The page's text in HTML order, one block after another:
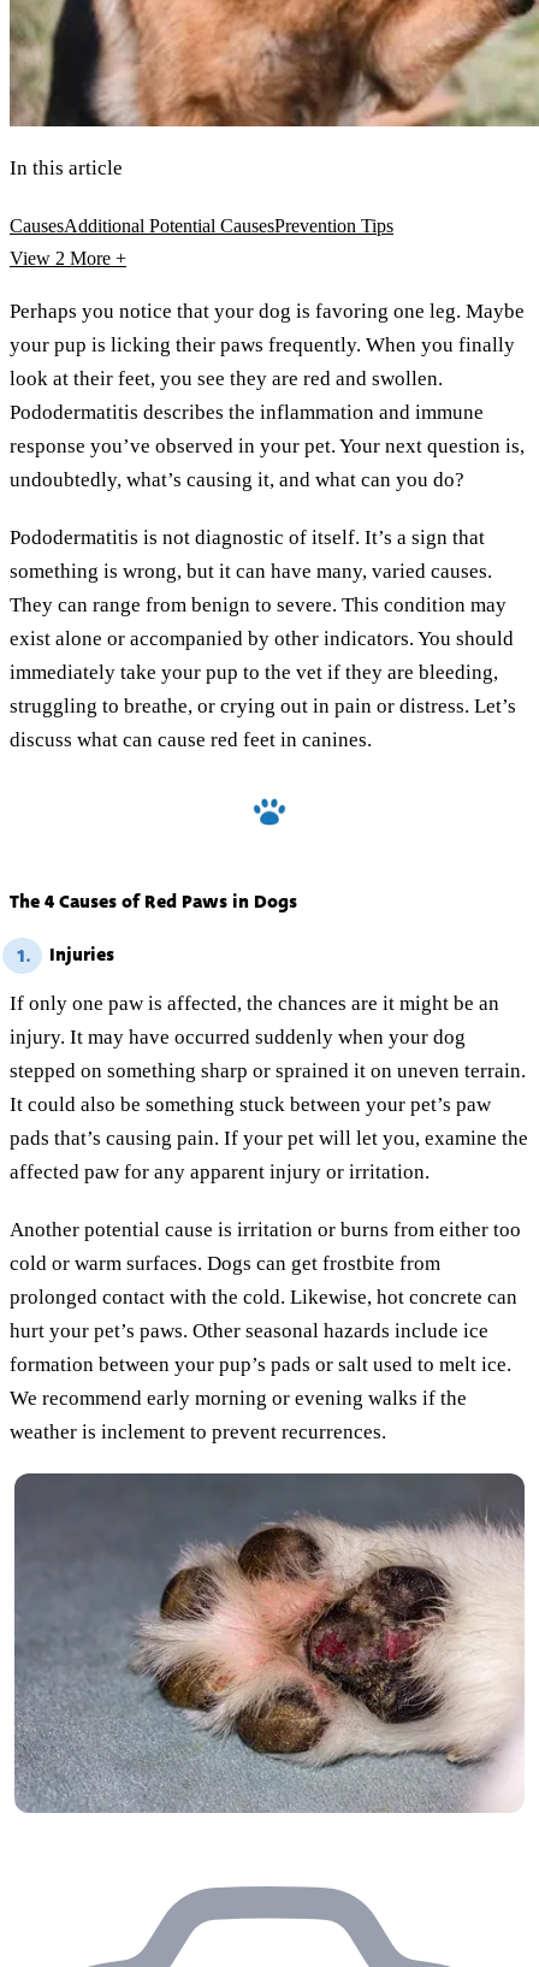
In this article
CausesAdditional Potential CausesPrevention Tips
View 2 More +
Perhaps you notice that your dog is favoring one leg. Maybe
your pup is licking their paws frequently. When you finally
look at their feet, you see they are red and swollen.
Pododermatitis describes the inflammation and immune
response you’ve observed in your pet. Your next question is,
undoubtedly, what’s causing it, and what can you do?
Pododermatitis is not diagnostic of itself. It’s a sign that
something is wrong, but it can have many, varied causes.
They can range from benign to severe. This condition may
exist alone or accompanied by other indicators. You should
immediately take your pup to the vet if they are bleeding,
struggling to breathe, or crying out in pain or distress. Let’s
discuss what can cause red feet in canines.
The 4 Causes of Red Paws in Dogs
1. Injuries
If only one paw is affected, the chances are it might be an
injury. It may have occurred suddenly when your dog
stepped on something sharp or sprained it on uneven terrain.
It could also be something stuck between your pet’s paw
pads that’s causing pain. If your pet will let you, examine the
affected paw for any apparent injury or irritation.
Another potential cause is irritation or burns from either too
cold or warm surfaces. Dogs can get frostbite from
prolonged contact with the cold. Likewise, hot concrete can
hurt your pet’s paws. Other seasonal hazards include ice
formation between your pup’s pads or salt used to melt ice.
We recommend early morning or evening walks if the
weather is inclement to prevent recurrences.